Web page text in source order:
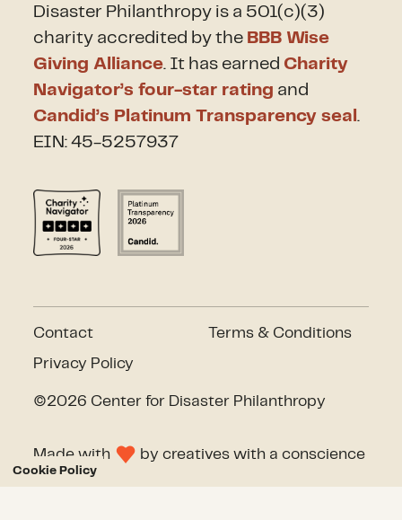
Cookie Policy
Disaster Philanthropy is a 501(c)(3)
charity accredited by the BBB Wise
Giving Alliance. It has earned Charity
Navigator’s four-star rating and
Candid’s Platinum Transparency seal.
EIN: 45-5257937
Contact
Privacy Policy
Terms & Conditions
©2026 Center for Disaster Philanthropy
Made with by creatives with a conscience